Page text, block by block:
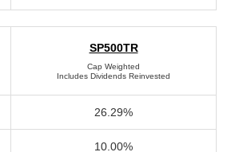
SP500TR
Cap Weighted
Includes Dividends Reinvested
26.29%
10.00%